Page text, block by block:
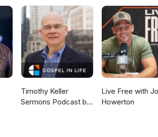
Timothy Keller
Sermons Podcast by
Live Free with
Howerton